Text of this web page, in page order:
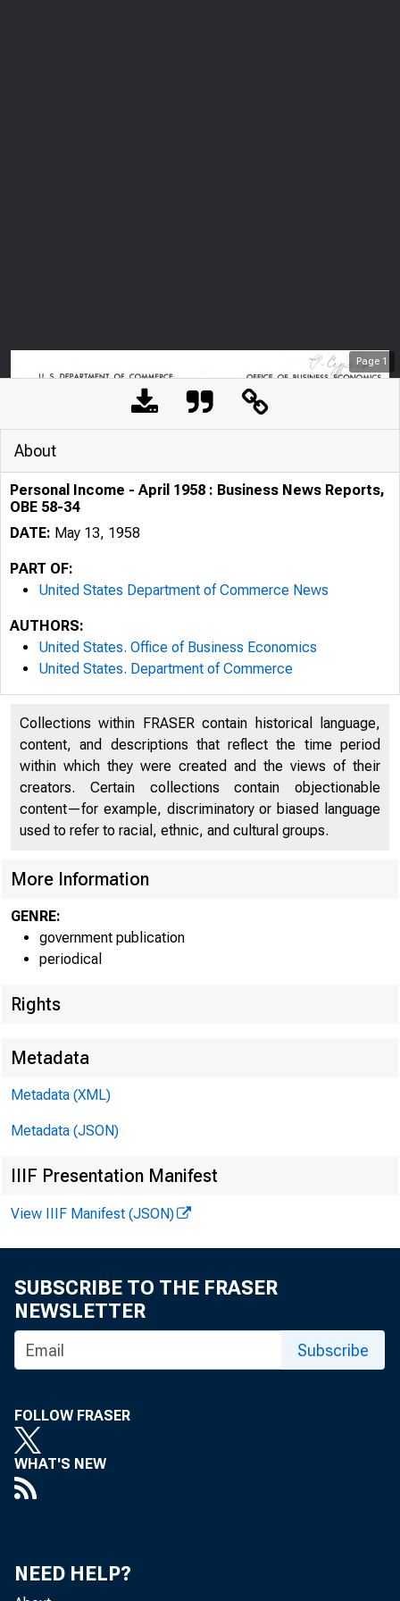
Page 1
U . S . D E
About
Personal Income - April 1958 : Business News Reports,
OBE 58-34
DATE: May 13, 1958
PART OF:
United States Department of Commerce News
AUTHORS:
United States. Office of Business Economics
United States. Department of Commerce
Collections within FRASER contain historical language,
content, and descriptions that reflect the time period
within which they were created and the views of their
creators. Certain collections contain objectionable
content—for example, discriminatory or biased language
used to refer to racial, ethnic, and cultural groups.
More Information
GENRE:
government publication
periodical
Rights
Metadata
Metadata (XML)
Metadata (JSON)
IIIF Presentation Manifest
View IIIF Manifest (JSON)
SUBSCRIBE TO THE FRASER
NEWSLETTER
Subscribe
FOLLOW FRASER
WHAT'S NEW
NEED HELP?